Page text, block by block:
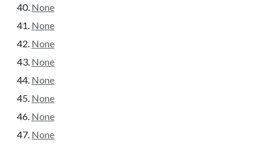
None
None
None
None
None
None
None
None